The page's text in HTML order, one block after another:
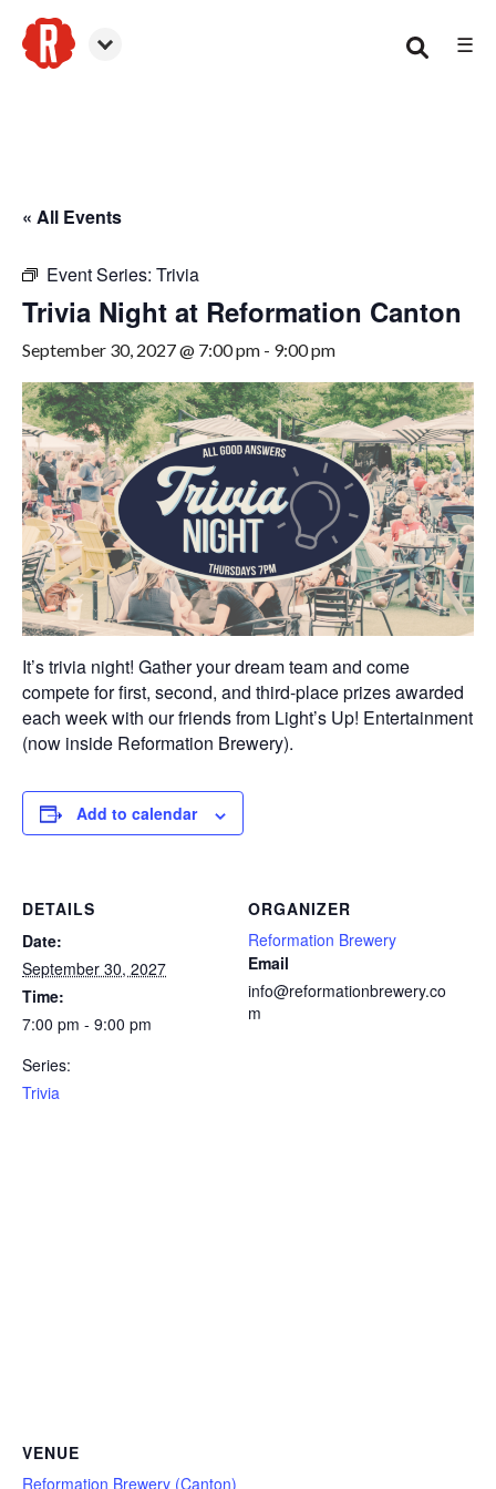
☰
« All Events
Event Series: Trivia
Trivia Night at Reformation Canton
September 30, 2027 @ 7:00 pm - 9:00 pm
It’s trivia night! Gather your dream team and come
compete for first, second, and third-place prizes awarded
each week with our friends from Light’s Up! Entertainment
(now inside Reformation Brewery).
Add to calendar
DETAILS
Date:
September 30, 2027
Time:
7:00 pm - 9:00 pm
Series:
Trivia
ORGANIZER
Reformation Brewery
Email
info@reformationbrewery.co
m
VENUE
Reformation Brewery (Canton)